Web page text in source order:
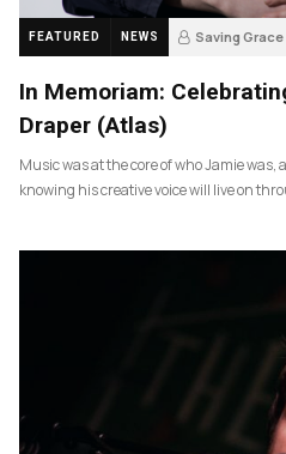
FEATURED NEWS Saving Grace
In Memoriam:
Draper (Atlas)
Music was at the core of who Jamie
knowing his creative voice will live on